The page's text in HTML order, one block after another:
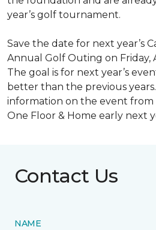
year’s golf tournament.
Save the date for next year’s
Annual Golf Outing on Friday,
The goal is for next year’s
better than the previous
information on the event
One Floor & Home early next
Contact Us
NAME